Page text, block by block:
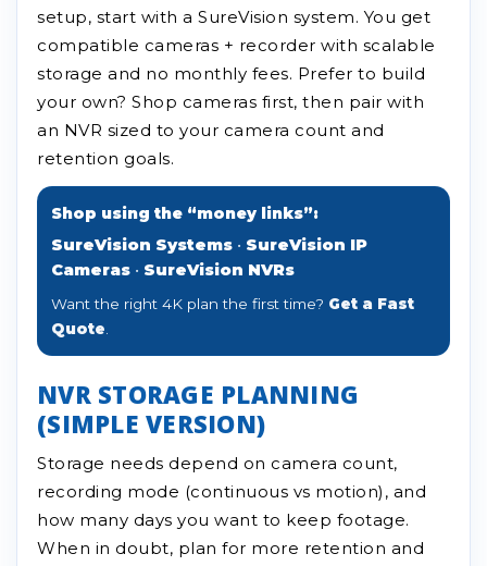
setup, start with a SureVision system. You get
compatible cameras + recorder with scalable
storage and no monthly fees. Prefer to build
your own? Shop cameras first, then pair with
an NVR sized to your camera count and
retention goals.
Shop using the “money links”:
SureVision Systems • SureVision IP
Cameras • SureVision NVRs
Want the right 4K plan the first time? Get a Fast
Quote
NVR STORAGE PLANNING
(SIMPLE VERSION)
Storage needs depend on camera count,
recording mode (continuous vs motion), and
how many days you want to keep footage.
When in doubt, plan for more retention and